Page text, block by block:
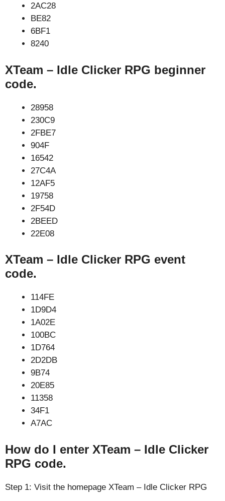
2AC28
BE82
6BF1
8240
XTeam – Idle Clicker RPG beginner
code.
28958
230C9
2FBE7
904F
16542
27C4A
12AF5
19758
2F54D
2BEED
22E08
XTeam – Idle Clicker RPG event
code.
114FE
1D9D4
1A02E
100BC
1D764
2D2DB
9B74
20E85
11358
34F1
A7AC
How do I enter XTeam – Idle Clicker
RPG code.
Step 1: Visit the homepage XTeam – Idle Clicker RPG